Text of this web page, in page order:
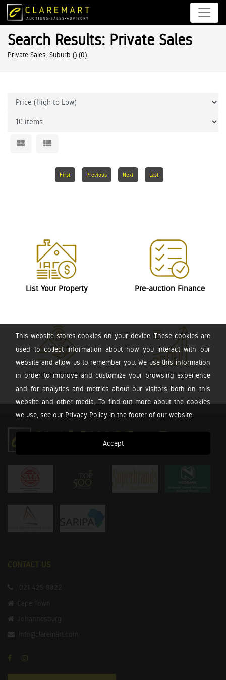
This website stores cookies on your device. These cookies are
used to collect information about how you interact with our
website and allow us to remember you. We use this information
in order to improve and customize your browsing experience
and for analytics and metrics about our visitors both on this
website and other media. To find out more about the cookies
we use, see our Privacy Policy in the footer of our website.
Accept
Search Results: Private Sales
Private Sales: Suburb () (0)
First Previous Next Last
List Your Property Pre-auction Finance
Bridging Finance Bond Finance
CONTACT US
021 425 8822
Cape Town
Johannesburg
info@claremart.com